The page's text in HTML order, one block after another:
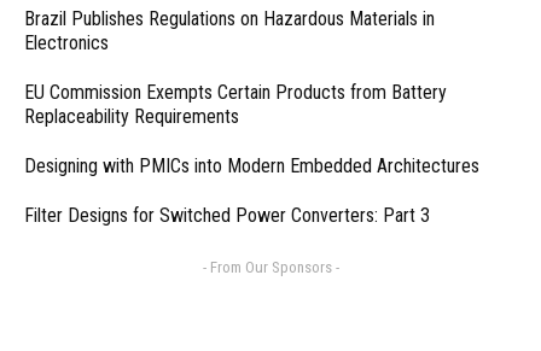
Brazil Publishes Regulations on Hazardous Materials in
Electronics
EU Commission Exempts Certain Products from Battery
Replaceability Requirements
Designing with PMICs into Modern Embedded Architectures
Filter Designs for Switched Power Converters: Part 3
- From Our Sponsors -